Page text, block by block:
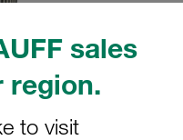
sales
region.
to visit